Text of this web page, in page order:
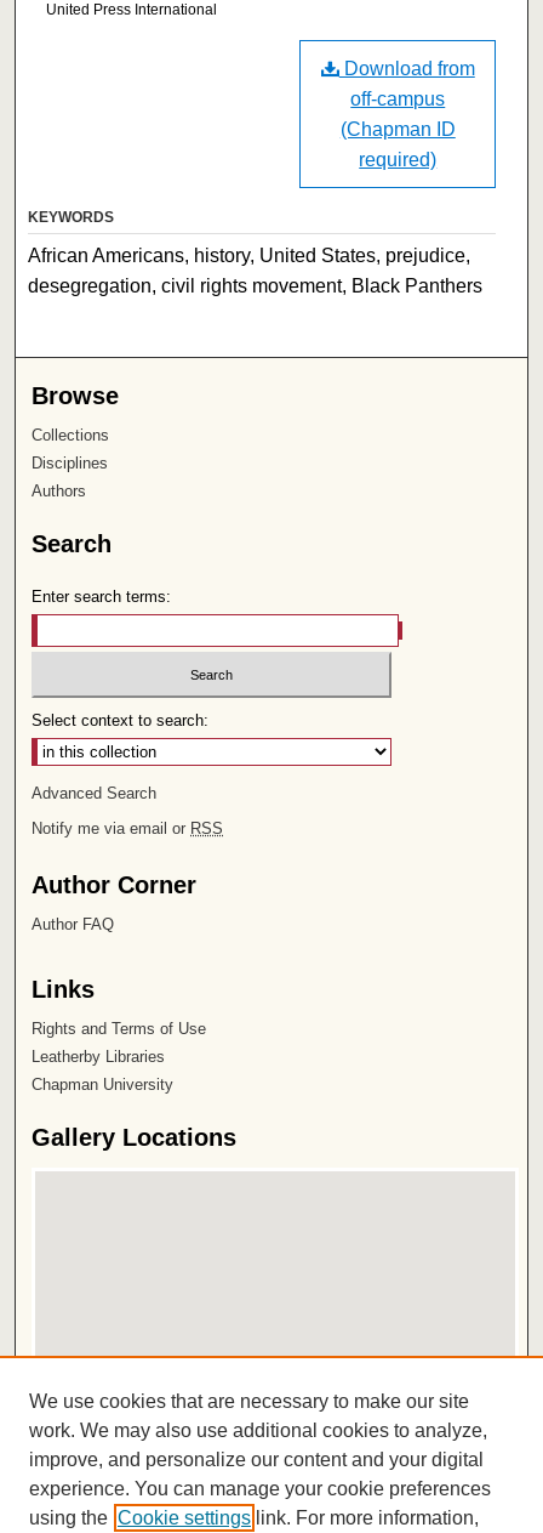
United Press International
Download from
off-campus
(Chapman ID
required)
KEYWORDS
African Americans, history, United States, prejudice,
desegregation, civil rights movement, Black Panthers
Browse
Collections
Disciplines
Authors
Search
Enter search terms:
Select context to search:
Advanced Search
Notify me via email or RSS
Author Corner
Author FAQ
Links
Rights and Terms of Use
Leatherby Libraries
Chapman University
Gallery Locations
View gallery in Google Earth
ISSN 2572-1496
We use cookies that are necessary to make our site
work. We may also use additional cookies to analyze,
improve, and personalize our content and your digital
experience. You can manage your cookie preferences
using the Cookie settings link. For more information,